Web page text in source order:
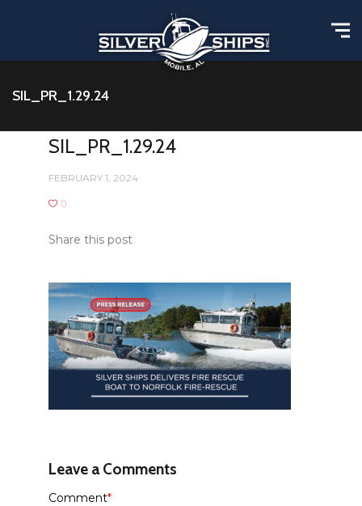
SIL_PR_1.29.24
SIL_PR_1.29.24
FEBRUARY 1, 2024
0
Share this post
Leave a Comments
Comment*